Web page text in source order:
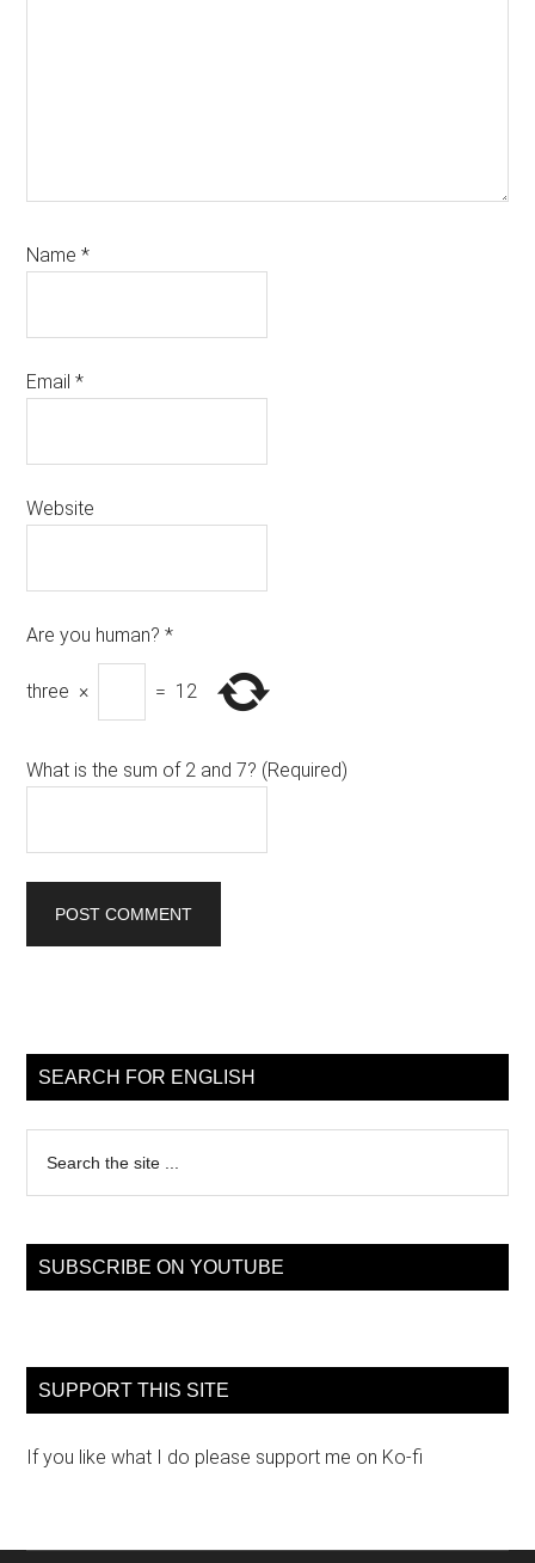
Name*
Email*
Website
Are you human? *
three × = 12
What is the sum of 2 and 7? (Required)
Sidebar
SEARCH FOR ENGLISH
the
SUBSCRIBE ON YOUTUBE
SUPPORT THIS SITE
If you like what I do please support me on Ko-fi